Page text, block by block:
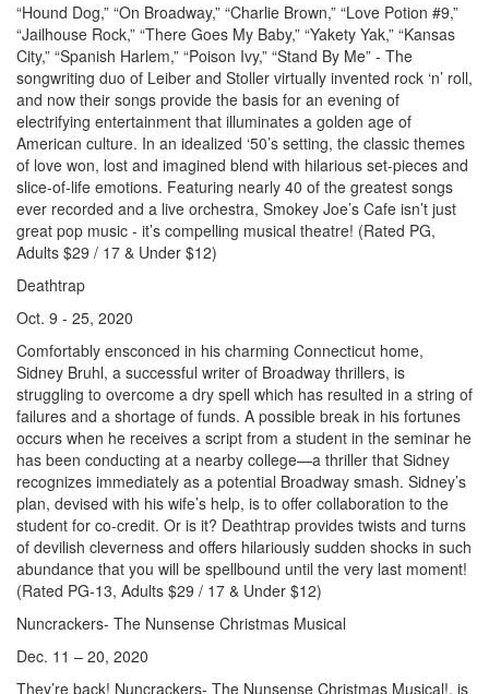
“Hound Dog,” “On Broadway,” “Charlie Brown,” “Love Potion #9,”
“Jailhouse Rock,” “There Goes My Baby,” “Yakety Yak,” “Kansas
City,” “Spanish Harlem,” “Poison Ivy,” “Stand By Me” - The
songwriting duo of Leiber and Stoller virtually invented rock ‘n’ roll,
and now their songs provide the basis for an evening of
electrifying entertainment that illuminates a golden age of
American culture. In an idealized ‘50’s setting, the classic themes
of love won, lost and imagined blend with hilarious set-pieces and
slice-of-life emotions. Featuring nearly 40 of the greatest songs
ever recorded and a live orchestra, Smokey Joe’s Cafe isn’t just
great pop music - it’s compelling musical theatre! (Rated PG,
Adults $29 / 17 & Under $12)
Deathtrap
Oct. 9 - 25, 2020
Comfortably ensconced in his charming Connecticut home,
Sidney Bruhl, a successful writer of Broadway thrillers, is
struggling to overcome a dry spell which has resulted in a string of
failures and a shortage of funds. A possible break in his fortunes
occurs when he receives a script from a student in the seminar he
has been conducting at a nearby college—a thriller that Sidney
recognizes immediately as a potential Broadway smash. Sidney’s
plan, devised with his wife’s help, is to offer collaboration to the
student for co-credit. Or is it? Deathtrap provides twists and turns
of devilish cleverness and offers hilariously sudden shocks in such
abundance that you will be spellbound until the very last moment!
(Rated PG-13, Adults $29 / 17 & Under $12)
Nuncrackers- The Nunsense Christmas Musical
Dec. 11 – 20, 2020
They’re back! Nuncrackers- The Nunsense Christmas Musical!, is